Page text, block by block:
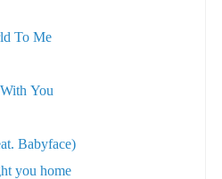
To Me
You
Babyface)
you home